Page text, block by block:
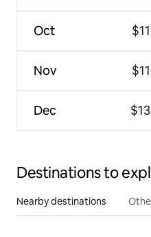
Oct
Nov
Dec
Destinations to
Nearby destinations